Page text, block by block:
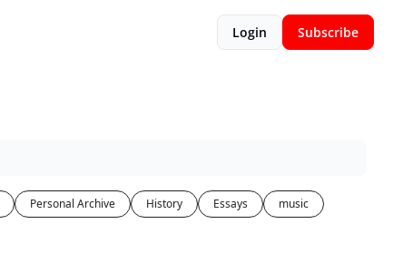
Login Subscribe
Personal Archive History Essays
music